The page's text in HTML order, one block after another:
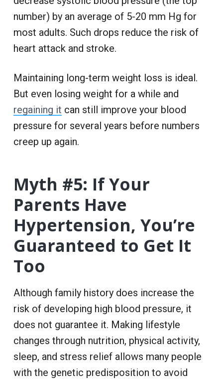
number) by an average of 5-20 mm Hg for
most adults. Such drops reduce the risk of
heart attack and stroke.
Maintaining long-term weight loss is ideal.
But even losing weight for a while and
regaining it can still improve your blood
pressure for several years before numbers
creep up again.
Myth #5: If Your
Parents Have
Hypertension, You’re
Guaranteed to Get It
Too
Although family history does increase the
risk of developing high blood pressure, it
does not guarantee it. Making lifestyle
changes through nutrition, physical activity,
sleep, and stress relief allows many people
with the genetic predisposition to avoid